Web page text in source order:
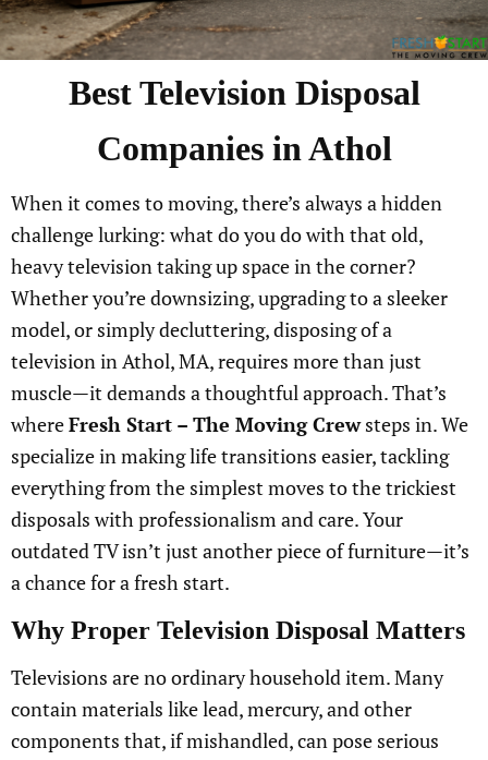
Best Television Disposal
Companies in Athol
When it comes to moving, there’s always a hidden
challenge lurking: what do you do with that old,
heavy television taking up space in the corner?
Whether you’re downsizing, upgrading to a sleeker
model, or simply decluttering, disposing of a
television in Athol, MA, requires more than just
muscle—it demands a thoughtful approach. That’s
whereFresh Start – The Moving Crewsteps in. We
specialize in making life transitions easier, tackling
everything from the simplest moves to the trickiest
disposals with professionalism and care. Your
outdated TV isn’t just another piece of furniture—it’s
a chance for a fresh start.
Why Proper Television Disposal Matters
Televisions are no ordinary household item. Many
contain materials like lead, mercury, and other
components that, if mishandled, can pose serious